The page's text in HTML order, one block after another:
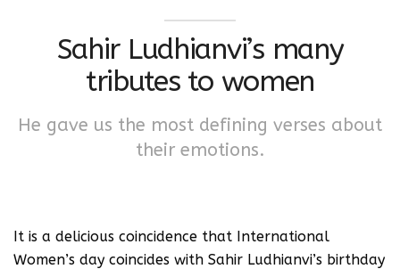
Sahir Ludhianvi’s many
tributes to women
He gave us the most defining verses about
their emotions.
It is a delicious coincidence that International
Women’s day coincides with Sahir Ludhianvi’s birthday